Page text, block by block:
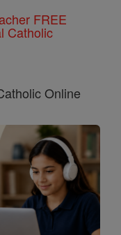
FREE
Catholic
Online